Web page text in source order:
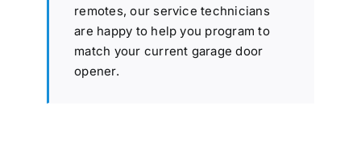
remotes, our service technicians
are happy to help you program to
match your current garage door
opener.